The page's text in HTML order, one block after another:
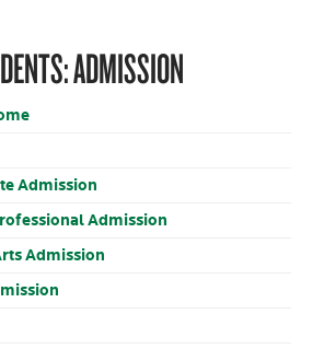
ADMISSION
Admission
Admission
Admission